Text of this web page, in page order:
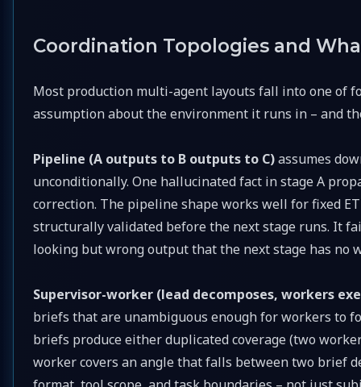
Coordination Topologies and
Most production multi-agent layouts fall into one of
assumption about the environment it runs in – and
Pipeline (A outputs to B outputs to C)assumes
unconditionally. One hallucinated fact in stage A
correction. The pipeline shape works well for fixed
structurally validated before the next stage runs. It
looking but wrong output that the next stage has no
Supervisor-worker (lead decomposes, workers
briefs that are unambiguous enough for workers to
briefs produce either duplicated coverage (two
worker covers an angle that falls between two brief